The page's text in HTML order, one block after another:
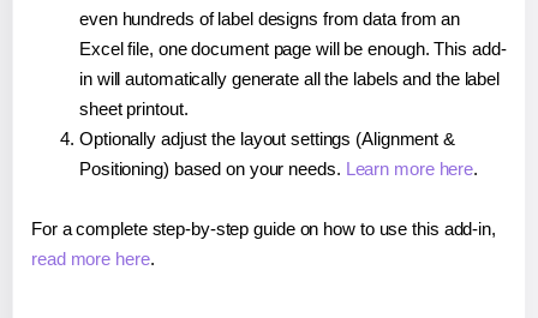
even hundreds of label designs from data from an
Excel file, one document page will be enough. This add-
in will automatically generate all the labels and the label
sheet printout.
Optionally adjust the layout settings (Alignment &
Positioning) based on your needs. Learn more here.
For a complete step-by-step guide on how to use this add-in,
read more here.